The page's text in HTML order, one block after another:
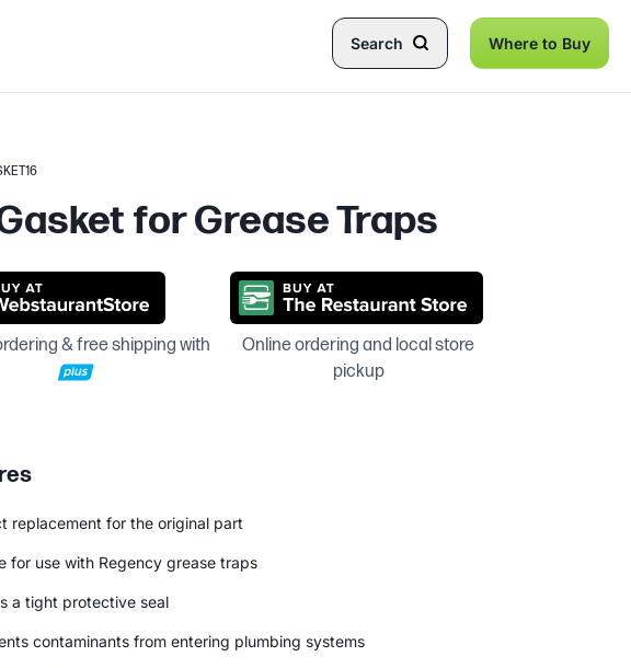
Search Where to Buy
for Grease Traps
& free shipping with
Online ordering and local store
pickup
replacement for the original part
for use with Regency grease traps
a tight protective seal
contaminants from entering plumbing systems